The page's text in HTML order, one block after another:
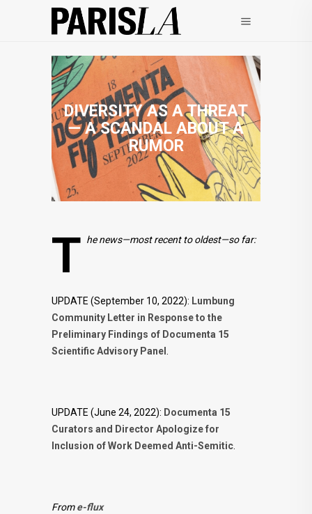
DIVERSITY AS A THREAT
— A SCANDAL ABOUT A
RUMOR
T he news—most recent to oldest—so far:
UPDATE (September 10, 2022): Lumbung
Community Letter in Response to the
Preliminary Findings of Documenta 15
Scientific Advisory Panel
UPDATE (June 24, 2022): Documenta 15
Curators and Director Apologize for
Inclusion of Work Deemed Anti-Semitic
From e-flux